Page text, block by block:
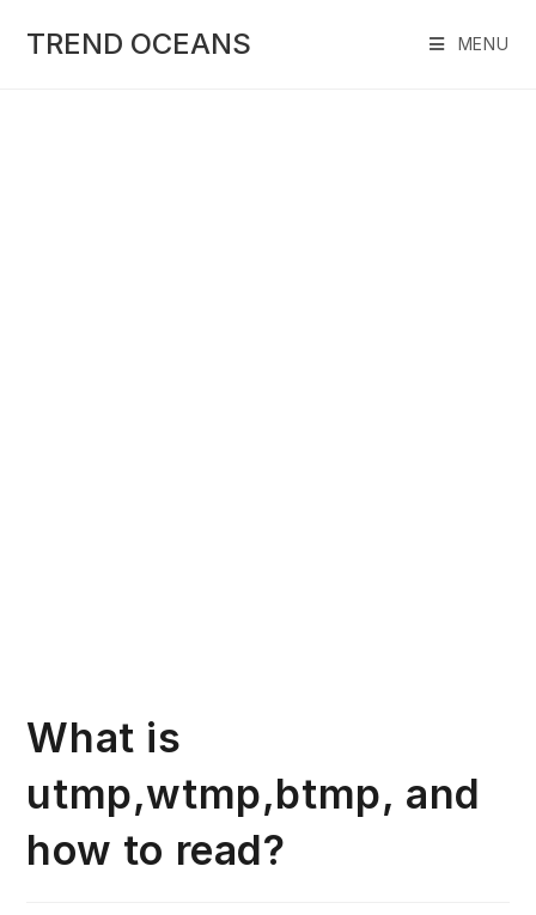
TREND OCEANS MENU
What is
utmp,wtmp,btmp, and
how to read?